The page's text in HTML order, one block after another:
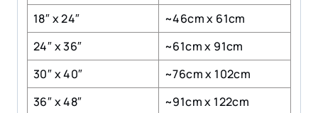
18″ x 24″
~46cm x 61cm
24″ x 36″
~61cm x 91cm
30″ x 40″
~76cm x 102cm
36″ x 48″
~91cm x 122cm